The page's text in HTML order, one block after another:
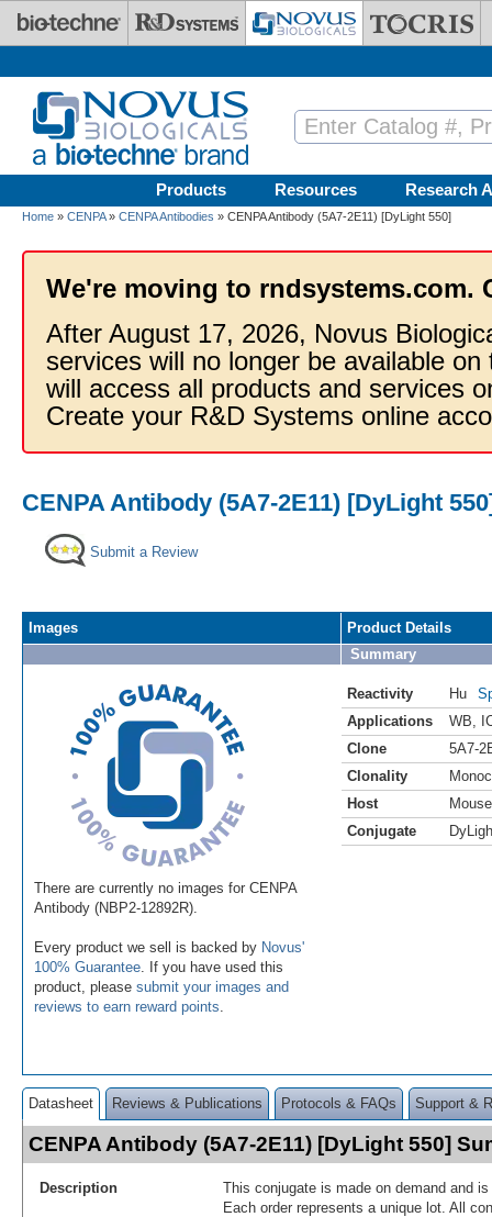
Skip to main content
Products Resources Research
Home » CENPA» CENPA Antibodies » CENPA Antibody (5A7-2E11) [DyLight 550]
We're moving to rndsystems.com.
After August 17, 2026, Novus
services will no longer be available
will access all products and services
Create your R&D Systems online
CENPA Antibody (5A7-2E11) [DyLight
Submit a Review
Images
There are currently no images for CENPA
Antibody (NBP2-12892R).
Every product we sell is backed by Novus'
100% Guarantee . If you have used this
product, please submit your images and
reviews to earn reward points
Product Details
Summary
Reactivity Hu
Applications
WB
Clone
5A7-
Clonality
Host
Mouse
Conjugate
Datasheet Reviews & Publications Protocols & FAQs Support &
CENPA Antibody (5A7-2E11) [DyLight 550]
Description
This conjugate is made on demand and
Each order represents a unique lot. All